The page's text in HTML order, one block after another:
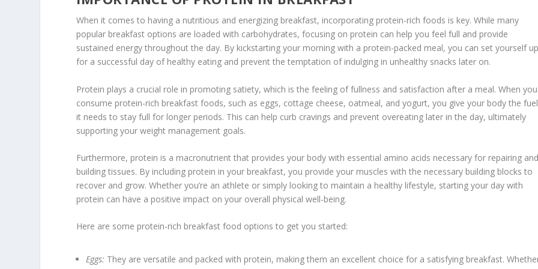
When it comes to having a nutritious and energizing breakfast, incorporating protein-rich foods is key. While many
popular breakfast options are loaded with carbohydrates, focusing on protein can help you feel full and provide
sustained energy throughout the day. By kickstarting your morning with a protein-packed meal, you can set yourself up
for a successful day of healthy eating and prevent the temptation of indulging in unhealthy snacks later on.
Protein plays a crucial role in promoting satiety, which is the feeling of fullness and satisfaction after a meal. When you
consume protein-rich breakfast foods, such as eggs, cottage cheese, oatmeal, and yogurt, you give your body the fuel
it needs to stay full for longer periods. This can help curb cravings and prevent overeating later in the day, ultimately
supporting your weight management goals.
Furthermore, protein is a macronutrient that provides your body with essential amino acids necessary for repairing and
building tissues. By including protein in your breakfast, you provide your muscles with the necessary building blocks to
recover and grow. Whether you’re an athlete or simply looking to maintain a healthy lifestyle, starting your day with
protein can have a positive impact on your overall physical well-being.
Here are some protein-rich breakfast food options to get you started:
Eggs: They are versatile and packed with protein, making them an excellent choice for a satisfying breakfast.